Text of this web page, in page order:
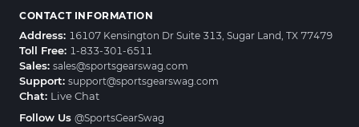
CONTACT INFORMATION
Address: 16107 Kensington Dr Suite 313, Sugar Land, TX 77479
Toll Free: 1-833-301-6511
Sales: sales@sportsgearswag.com
Support: support@sportsgearswag.com
Chat: Live Chat
Follow Us @SportsGearSwag